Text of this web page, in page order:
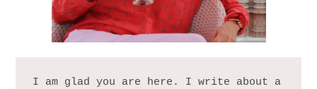
I am glad you are here. I write about a